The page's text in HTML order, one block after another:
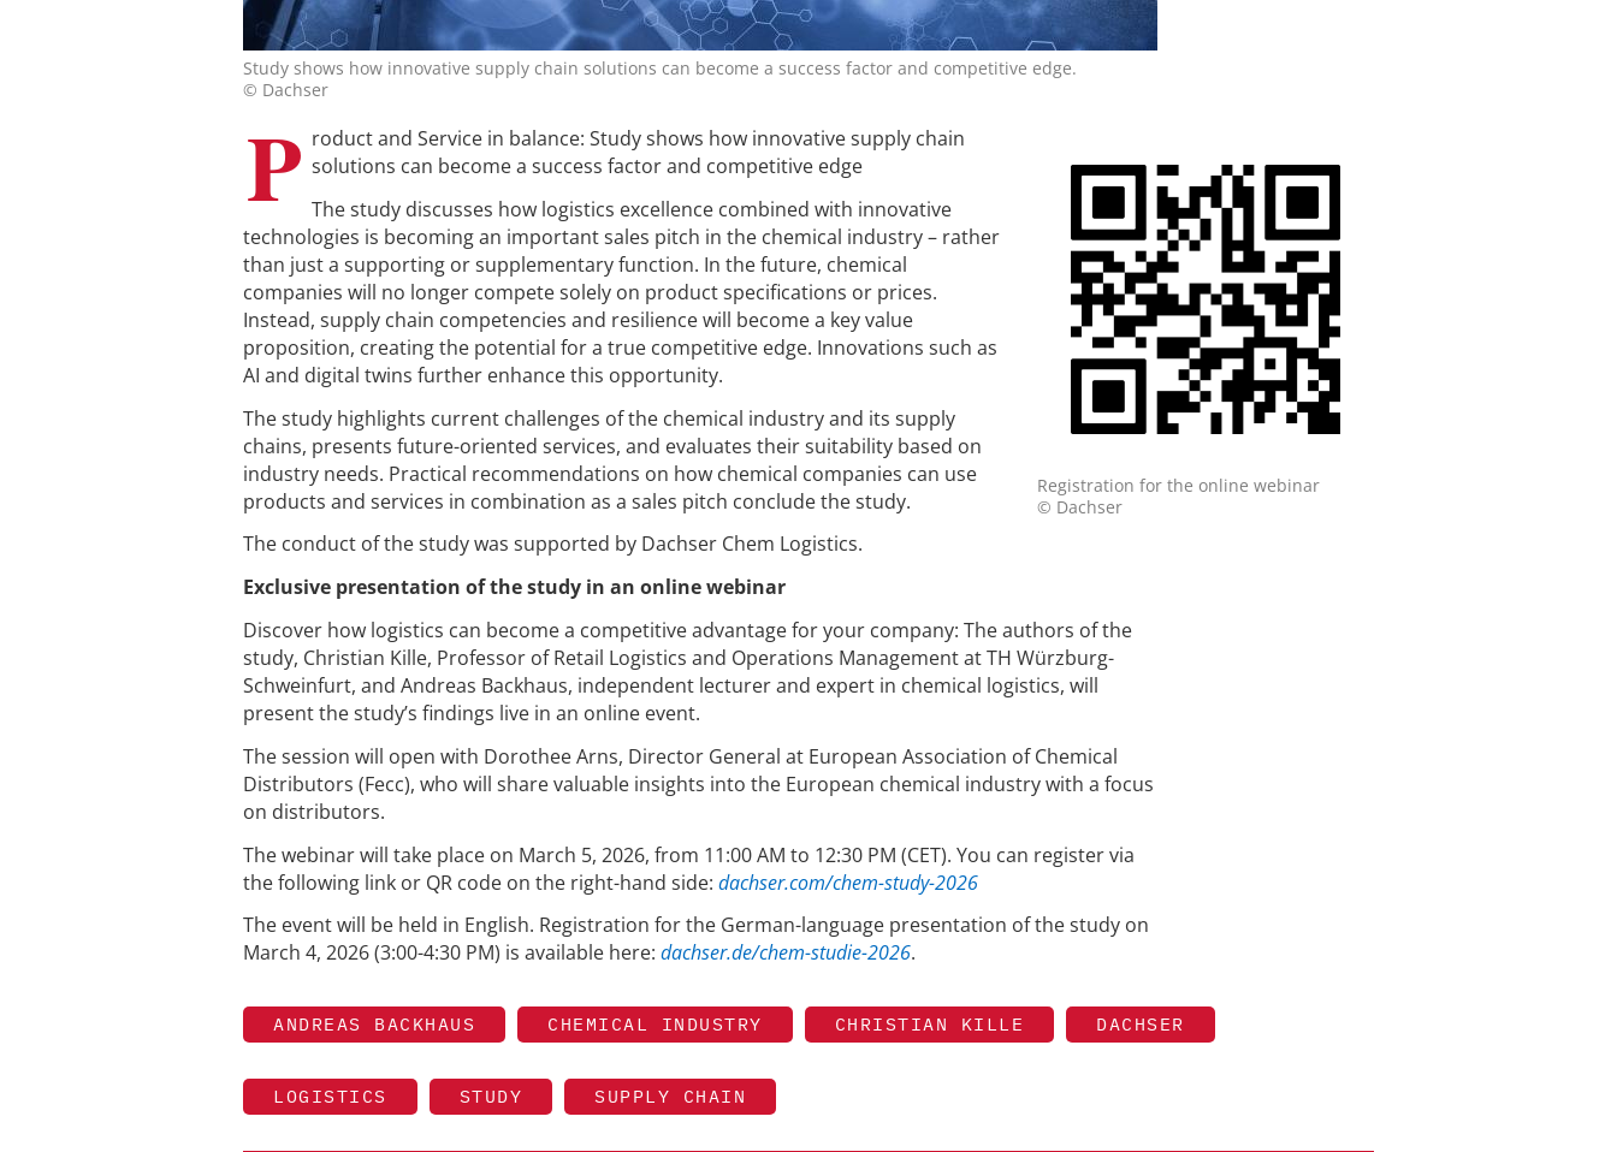
Study shows how innovative supply chain solutions can become a success factor and competitive edge.
© Dachser
Registration for the online webinar
© Dachser
P roduct and Service in balance: Study shows how innovative supply chain
solutions can become a success factor and competitive edge
The study discusses how logistics excellence combined with innovative
technologies is becoming an important sales pitch in the chemical industry – rather
than just a supporting or supplementary function. In the future, chemical
companies will no longer compete solely on product specifications or prices.
Instead, supply chain competencies and resilience will become a key value
proposition, creating the potential for a true competitive edge. Innovations such as
AI and digital twins further enhance this opportunity.
The study highlights current challenges of the chemical industry and its supply
chains, presents future-oriented services, and evaluates their suitability based on
industry needs. Practical recommendations on how chemical companies can use
products and services in combination as a sales pitch conclude the study.
The conduct of the study was supported by Dachser Chem Logistics.
Exclusive presentation of the study in an online webinar
Discover how logistics can become a competitive advantage for your company: The authors of the
study, Christian Kille, Professor of Retail Logistics and Operations Management at TH Würzburg-
Schweinfurt, and Andreas Backhaus, independent lecturer and expert in chemical logistics, will
present the study’s findings live in an online event.
The session will open with Dorothee Arns, Director General at European Association of Chemical
Distributors (Fecc), who will share valuable insights into the European chemical industry with a focus
on distributors.
The webinar will take place on March 5, 2026, from 11:00 AM to 12:30 PM (CET). You can register via
the following link or QR code on the right-hand side: dachser.com/chem-study-2026
The event will be held in English. Registration for the German-language presentation of the study on
March 4, 2026 (3:00-4:30 PM) is available here: dachser.de/chem-studie-2026.
ANDREAS BACKHAUS CHEMICAL INDUSTRY CHRISTIAN KILLE DACHSER
LOGISTICS STUDY SUPPLY CHAIN